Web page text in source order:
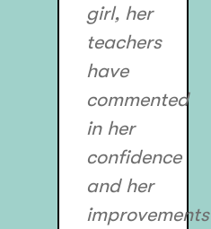
girl, her
teachers
have
commented
in her
confidence
and her
improvements